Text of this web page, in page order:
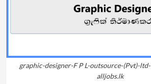
graphic-designer-F P L-outsource-(Pvt)-
alljobs.lk